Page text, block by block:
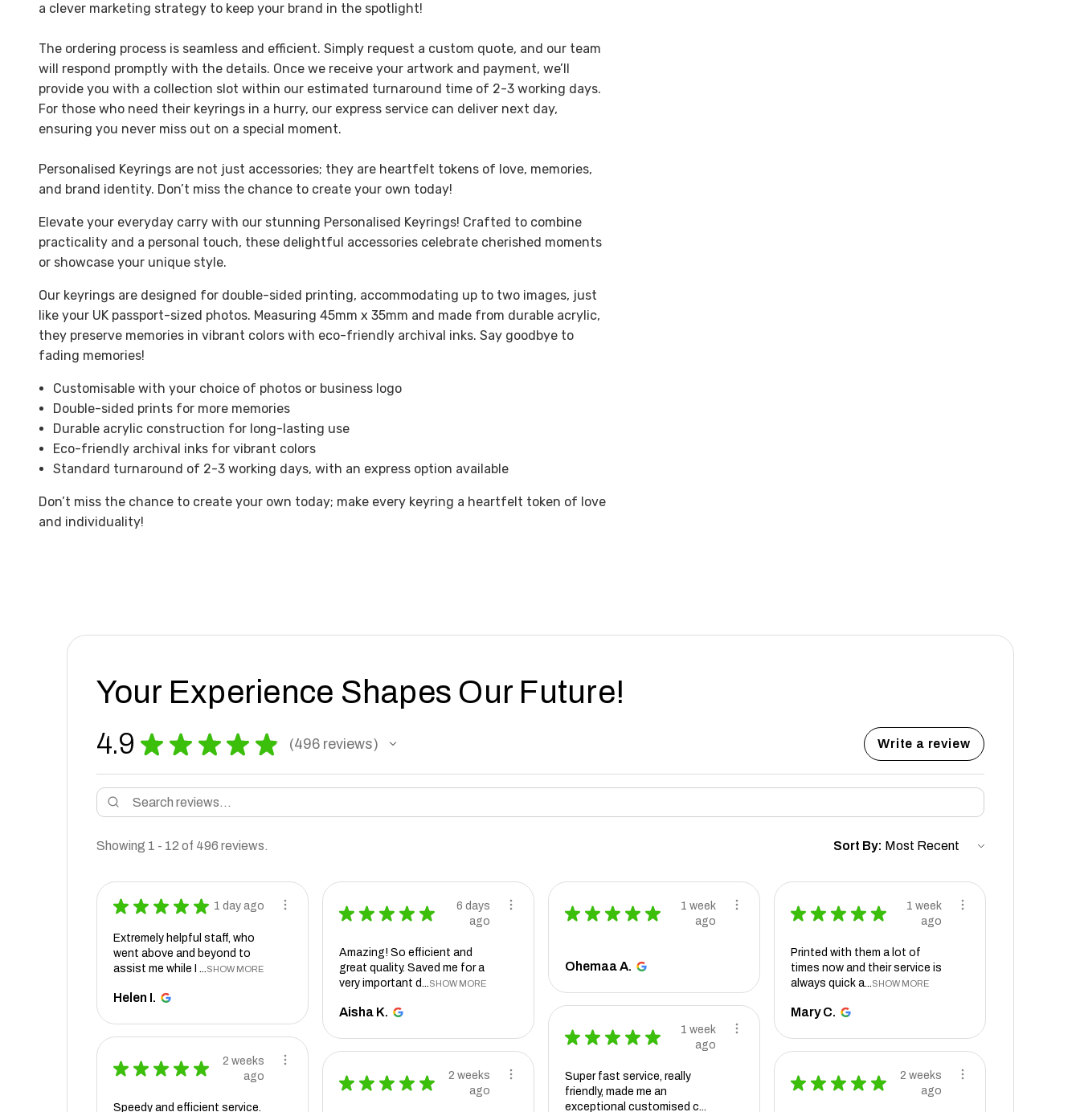
a clever marketing strategy to keep your brand in the spotlight!
The ordering process is seamless and efficient. Simply request a custom quote, and our team
will respond promptly with the details. Once we receive your artwork and payment, we’ll
provide you with a collection slot within our estimated turnaround time of 2-3 working days.
For those who need their keyrings in a hurry, our express service can deliver next day,
ensuring you never miss out on a special moment.
Personalised Keyrings are not just accessories; they are heartfelt tokens of love, memories,
and brand identity. Don’t miss the chance to create your own today!
Elevate your everyday carry with our stunning Personalised Keyrings! Crafted to combine
practicality and a personal touch, these delightful accessories celebrate cherished moments
or showcase your unique style.
Our keyrings are designed for double-sided printing, accommodating up to two images, just
like your UK passport-sized photos. Measuring 45mm x 35mm and made from durable acrylic,
they preserve memories in vibrant colors with eco-friendly archival inks. Say goodbye to
fading memories!
Customisable with your choice of photos or business logo
Double-sided prints for more memories
Durable acrylic construction for long-lasting use
Eco-friendly archival inks for vibrant colors
Standard turnaround of 2-3 working days, with an express option available
Don’t miss the chance to create your own today; make every keyring a heartfelt token of love
and individuality!
Your Experience Shapes Our Future!
4.9 ★ ★ ★ ★ ★ 496reviews
496 Write a review
Showing 1 - 12 of 496 reviews. Sort By:
★ ★ ★ ★ ★ 1 day ago
Extremely helpful staff, who
went above and beyond to
assist me while I ...SHOW MORE
Helen I.
★ ★ ★ ★ ★
6 days
ago
Amazing! So efficient and
great quality. Saved me for a
very important d...SHOW MORE
Aisha K.
★ ★ ★ ★ ★
1 week
ago
Ohemaa A.
★ ★ ★ ★ ★
1 week
ago
Printed with them a lot of
times now and their service is
always quick a...SHOW MORE
Mary C.
★ ★ ★ ★ ★
1 week
ago
Super fast service, really
friendly, made me an
exceptional customised c...
★ ★ ★ ★ ★
2 weeks
ago
Speedy and efficient service.
★ ★ ★ ★ ★
2 weeks
ago
★ ★ ★ ★ ★
2 weeks
ago